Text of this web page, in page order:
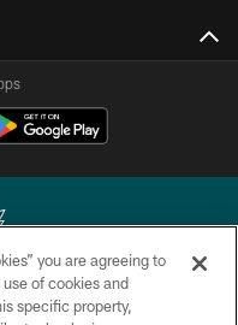
All rights reserved.
you are agreeing to
of cookies and
specific property,